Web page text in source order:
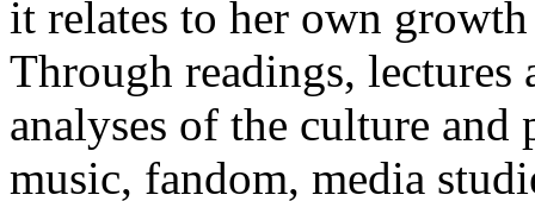
it relates to her own
Through readings, lectures
analyses of the culture
music, fandom, media